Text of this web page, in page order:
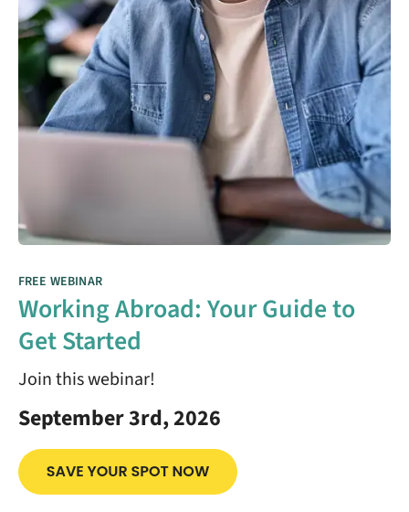
FREE WEBINAR
Working Abroad: Your Guide to
Get Started
Join this webinar!
September 3rd, 2026